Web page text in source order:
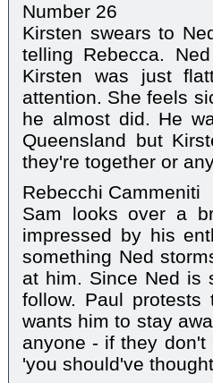
Number 26
Kirsten swears to
telling Rebecca.
Kirsten was just
attention. She feels
he almost did. He
Queensland but
they're together or
Rebecchi Cammeniti
Sam looks over a
impressed by his
something Ned
at him. Since Ned is
follow. Paul
wants him to stay
anyone - if they
'you should've